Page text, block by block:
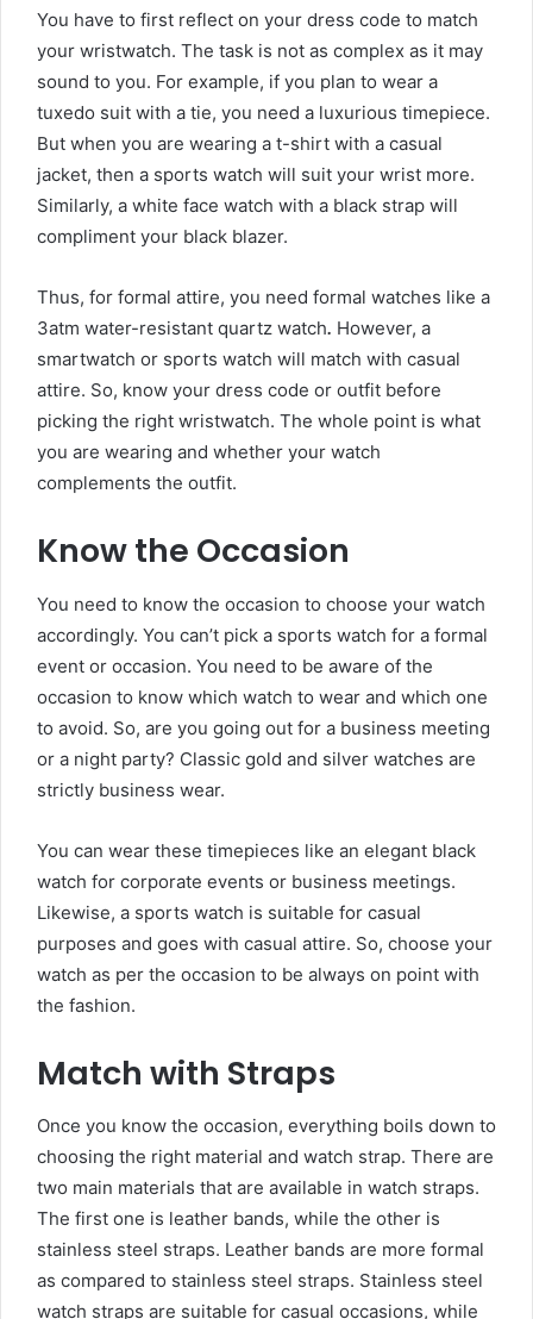
You have to first reflect on your dress code to match
your wristwatch. The task is not as complex as it may
sound to you. For example, if you plan to wear a
tuxedo suit with a tie, you need a luxurious timepiece.
But when you are wearing a t-shirt with a casual
jacket, then a sports watch will suit your wrist more.
Similarly, a white face watch with a black strap will
compliment your black blazer.
Thus, for formal attire, you need formal watches like a
3atm water-resistant quartz watch. However, a
smartwatch or sports watch will match with casual
attire. So, know your dress code or outfit before
picking the right wristwatch. The whole point is what
you are wearing and whether your watch
complements the outfit.
Know the Occasion
You need to know the occasion to choose your watch
accordingly. You can’t pick a sports watch for a formal
event or occasion. You need to be aware of the
occasion to know which watch to wear and which one
to avoid. So, are you going out for a business meeting
or a night party? Classic gold and silver watches are
strictly business wear.
You can wear these timepieces like an elegant black
watch for corporate events or business meetings.
Likewise, a sports watch is suitable for casual
purposes and goes with casual attire. So, choose your
watch as per the occasion to be always on point with
the fashion.
Match with Straps
Once you know the occasion, everything boils down to
choosing the right material and watch strap. There are
two main materials that are available in watch straps.
The first one is leather bands, while the other is
stainless steel straps. Leather bands are more formal
as compared to stainless steel straps. Stainless steel
watch straps are suitable for casual occasions, while